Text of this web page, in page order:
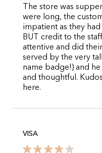
The store was
were long, the
impatient as they
BUT credit to the
attentive and did
served by the very
name badge!) and
and thoughtful.
here.
VISA